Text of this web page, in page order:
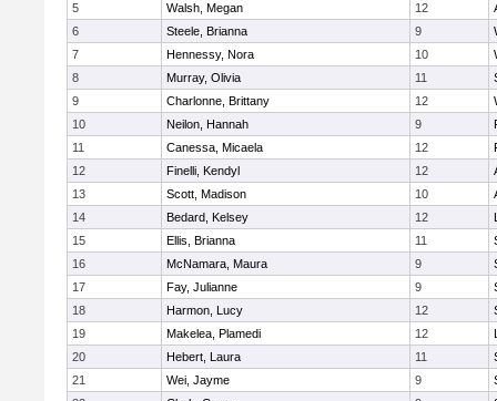
5
Walsh, Megan 12
6
Steele, Brianna 9
7
Hennessy, Nora 10
8
Murray, Olivia 11
9
Charlonne, Brittany 12
10
Neilon, Hannah 9
11
Canessa, Micaela 12
12
Finelli, Kendyl 12
13
Scott, Madison 10
14
Bedard, Kelsey 12
15
Ellis, Brianna 11
16
McNamara, Maura 9
17
Fay, Julianne 9
18
Harmon, Lucy 12
19
Makelea, Plamedi 12
20
Hebert, Laura 11
21
Wei, Jayme 9